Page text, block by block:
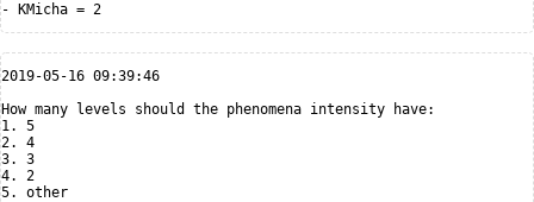
2019-05-16 09:39:46
How many levels should the phenomena intensity have:
1. 5
2. 4
3. 3
4. 2
5. other